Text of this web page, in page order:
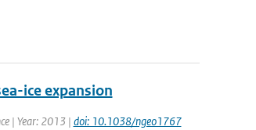
ice expansion
| Year: 2013 | doi: 10.1038/ngeo1767